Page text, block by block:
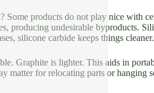
Some products do not play nice with
producing undesirable byproducts.
silicone carbide keeps things cleaner.
Graphite is lighter. This aids in
matter for relocating parts or hanging